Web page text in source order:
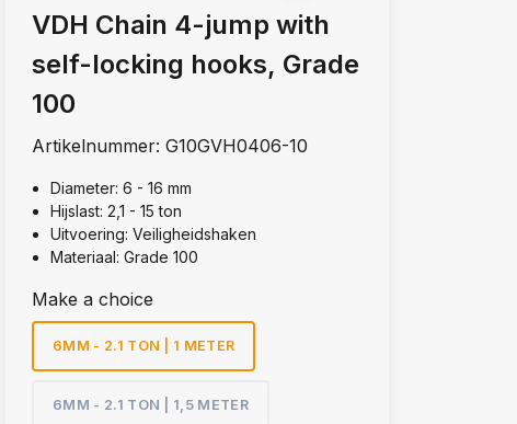
VDH Chain 4-jump with
self-locking hooks, Grade
100
Artikelnummer: G10GVH0406-10
Diameter: 6 - 16 mm
Hijslast: 2,1 - 15 ton
Uitvoering: Veiligheidshaken
Materiaal: Grade 100
Make a choice
6MM - 2.1 TON | 1 METER
6MM - 2.1 TON | 1,5 METER